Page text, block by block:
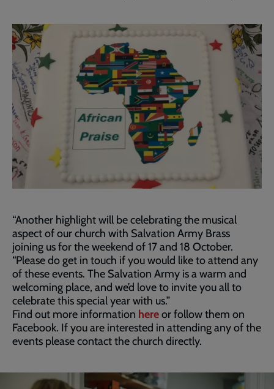
“Another highlight will be celebrating the musical
aspect of our church with Salvation Army Brass
joining us for the weekend of 17 and 18 October.
“Please do get in touch if you would like to attend any
of these events. The Salvation Army is a warm and
welcoming place, and we’d love to invite you all to
celebrate this special year with us.”
Find out more information hereor follow them on
Facebook. If you are interested in attending any of the
events please contact the church directly.